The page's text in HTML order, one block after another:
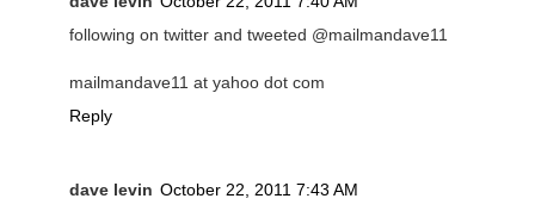
following on twitter and tweeted @mailmandave11
mailmandave11 at yahoo dot com
Reply
dave levin October 22, 2011 7:43 AM